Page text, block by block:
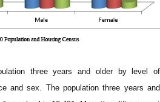
three years and older by level of
and sex. The population three years and